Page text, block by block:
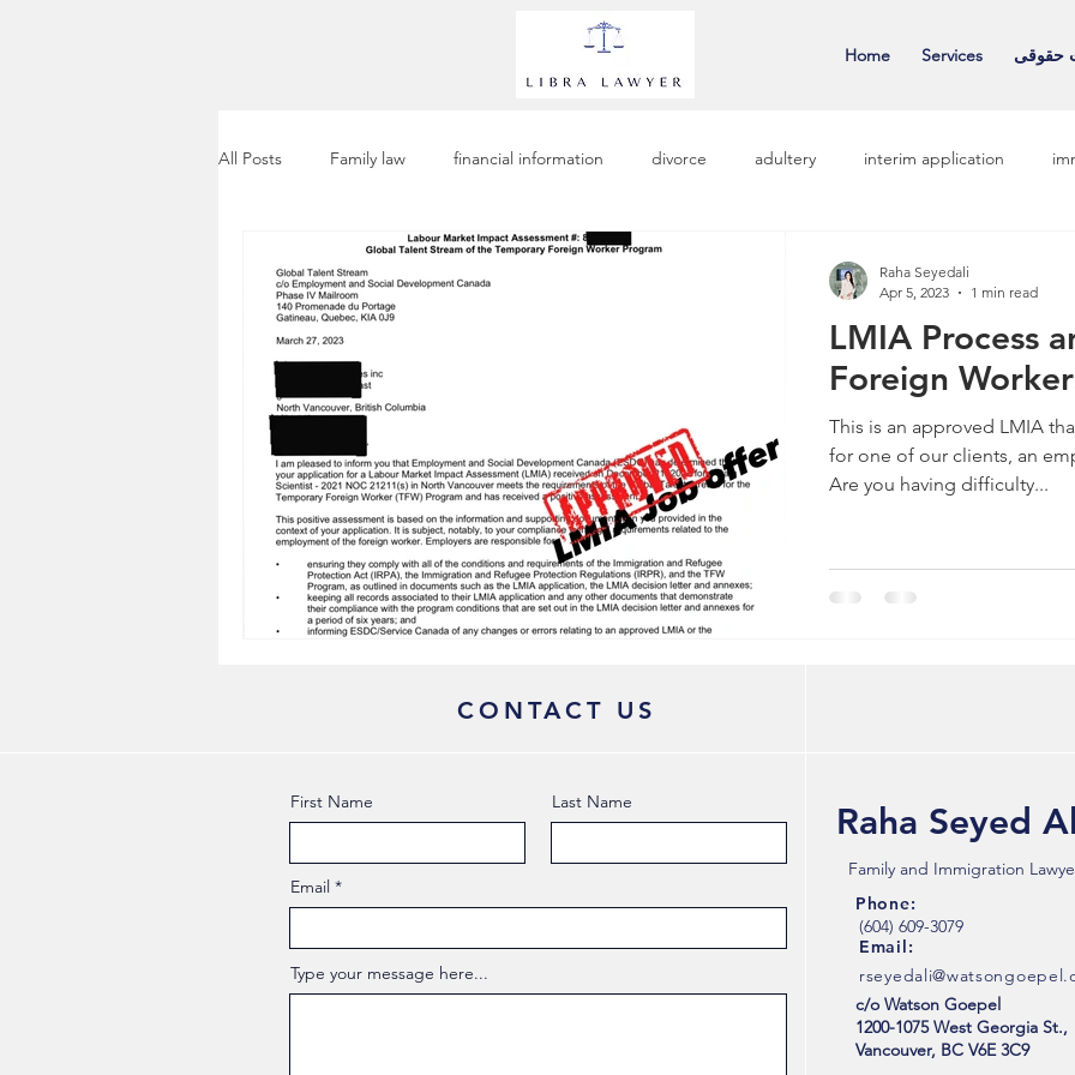
Home Services حقوقی
All Posts Family law financial information divorce adultery interim application
LMIA
LMIA Process
Foreign
This is an approved LMIA
for one of our clients, an
Are you having difficulty...
Raha Seyedali
Apr 5, 2023
1 min read
CONTACT US
Raha Seyed
First Name Last Name
Email
Type your message here...
Family and Immigration
Phone:
(604) 609-3079
Email:
c/o Watson Goepel
1200-1075 West Georgia St.,
Vancouver, BC V6E 3C9